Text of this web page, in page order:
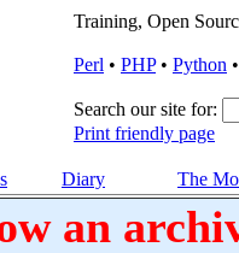
Training, Open
Perl • PHP• Python
Search our site for:
Print friendly page
Diary The
an